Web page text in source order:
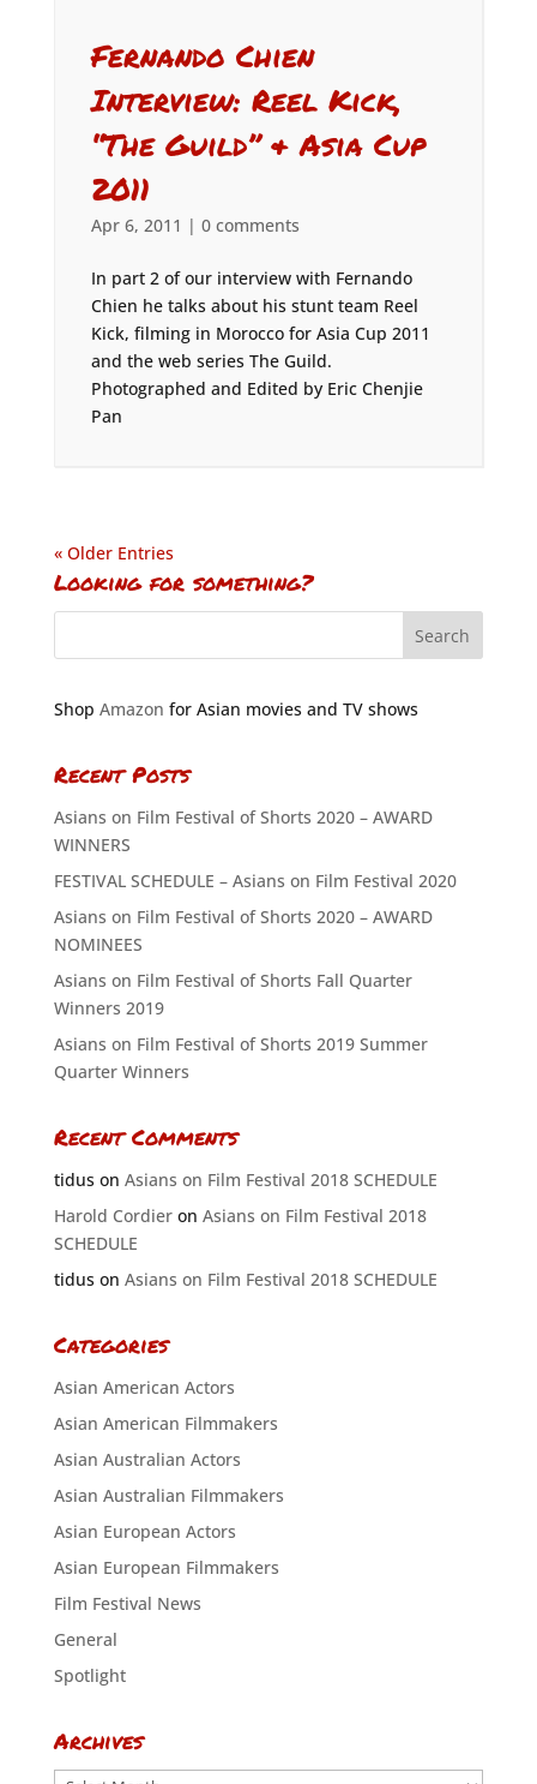
Fernando Chien
Interview: Reel Kick,
“The Guild” & Asia Cup
2011
Apr 6, 2011 | 0 comments
In part 2 of our interview with Fernando
Chien he talks about his stunt team Reel
Kick, filming in Morocco for Asia Cup 2011
and the web series The Guild.
Photographed and Edited by Eric Chenjie
Pan
« Older Entries
Looking for something?
Shop Amazon for Asian movies and TV shows
Recent Posts
Asians on Film Festival of Shorts 2020 – AWARD
WINNERS
FESTIVAL SCHEDULE – Asians on Film Festival 2020
Asians on Film Festival of Shorts 2020 – AWARD
NOMINEES
Asians on Film Festival of Shorts Fall Quarter
Winners 2019
Asians on Film Festival of Shorts 2019 Summer
Quarter Winners
Recent Comments
tiduson Asians on Film Festival 2018 SCHEDULE
Harold Cordieron Asians on Film Festival 2018
SCHEDULE
tiduson Asians on Film Festival 2018 SCHEDULE
Categories
Asian American Actors
Asian American Filmmakers
Asian Australian Actors
Asian Australian Filmmakers
Asian European Actors
Asian European Filmmakers
Film Festival News
General
Spotlight
Archives